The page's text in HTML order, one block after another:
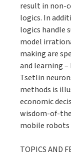
result in non-
logics. In
logics handle
model
making are
and learning
Tsetlin
methods is
economic
wisdom-of-
mobile robots
TOPICS AND